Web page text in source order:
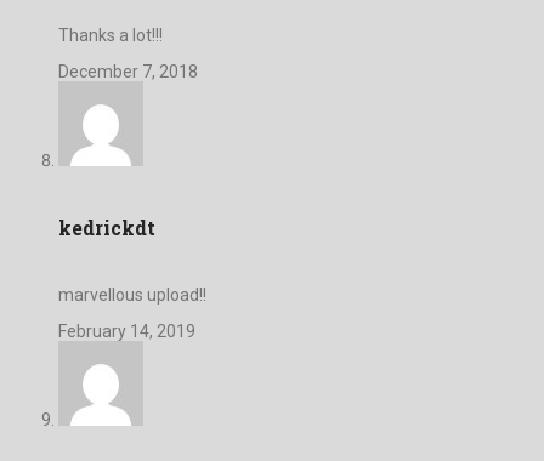
Thanks a lot!!!
December 7, 2018
kedrickdt
marvellous upload!!
February 14, 2019